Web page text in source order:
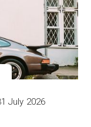
July 2026